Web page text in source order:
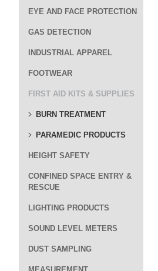
EYE AND FACE PROTECTION
GAS DETECTION
INDUSTRIAL APPAREL
FOOTWEAR
FIRST AID KITS & SUPPLIES
BURN TREATMENT
PARAMEDIC PRODUCTS
HEIGHT SAFETY
CONFINED SPACE ENTRY &
RESCUE
LIGHTING PRODUCTS
SOUND LEVEL METERS
DUST SAMPLING